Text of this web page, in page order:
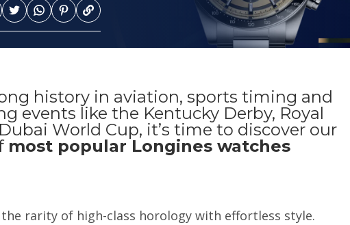
history in aviation, sports timing and
events like the Kentucky Derby, Royal
World Cup, it’s time to discover our
most popular Longines watches
rarity of high-class horology with effortless style.